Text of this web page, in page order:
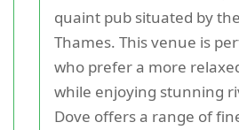
quaint pub situated by
Thames. This venue is
who prefer a more
while enjoying stunning
Dove offers a range of